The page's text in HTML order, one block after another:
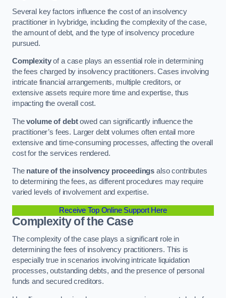
Several key factors influence the cost of an insolvency
practitioner in Ivybridge, including the complexity of the case,
the amount of debt, and the type of insolvency procedure
pursued.
Complexityof a case plays an essential role in determining
the fees charged by insolvency practitioners. Cases involving
intricate financial arrangements, multiple creditors, or
extensive assets require more time and expertise, thus
impacting the overall cost.
Thevolume of debtowed can significantly influence the
practitioner’s fees. Larger debt volumes often entail more
extensive and time-consuming processes, affecting the overall
cost for the services rendered.
The nature of the insolvency proceedings also contributes
to determining the fees, as different procedures may require
varied levels of involvement and expertise.
Receive Top Online Support Here
Complexity of the Case
The complexity of the case plays a significant role in
determining the fees of insolvency practitioners. This is
especially true in scenarios involving intricate liquidation
processes, outstanding debts, and the presence of personal
funds and secured creditors.